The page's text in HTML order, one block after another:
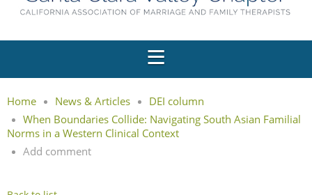
Home News & Articles
DEI column
When Boundaries Collide: Navigating South Asian Familial
Norms in a Western Clinical Context
Add comment